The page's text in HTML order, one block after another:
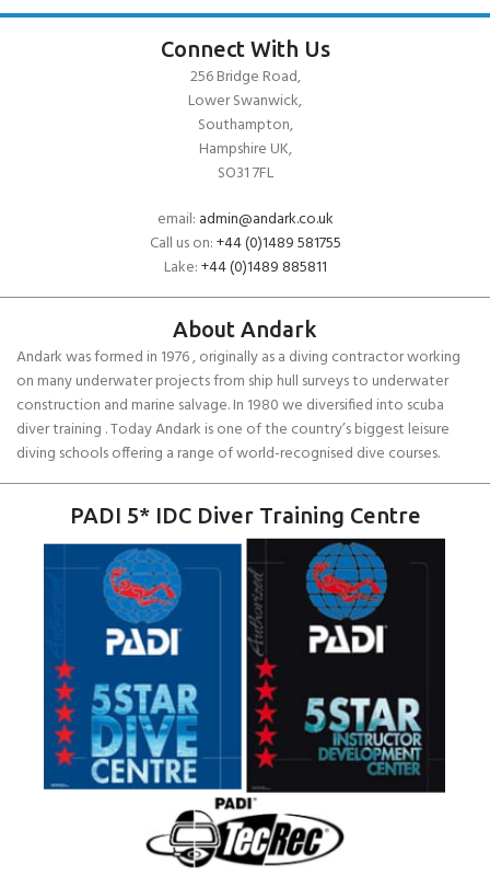
Connect With Us
256 Bridge Road,
Lower Swanwick,
Southampton,
Hampshire UK,
SO31 7FL
email: admin@andark.co.uk
Call us on:+44 (0)1489 581755
Lake:+44 (0)1489 885811
About Andark
Andark was formed in 1976 , originally as a diving contractor working
on many underwater projects from ship hull surveys to underwater
construction and marine salvage. In 1980 we diversified into scuba
diver training . Today Andark is one of the country’s biggest leisure
diving schools offering a range of world-recognised dive courses.
PADI 5* IDC Diver Training Centre